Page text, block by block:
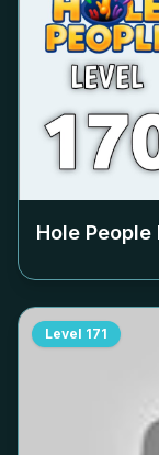
Hole People
Level 171